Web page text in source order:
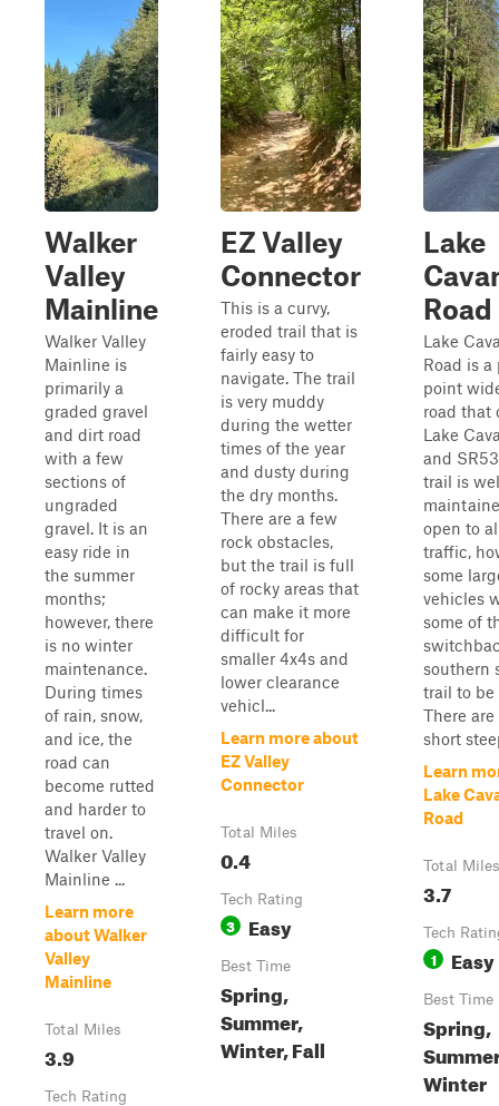
Walker
Valley
Mainline
Walker Valley
Mainline is
primarily a
graded gravel
and dirt road
with a few
sections of
ungraded
gravel. It is an
easy ride in
the summer
months;
however, there
is no winter
maintenance.
During times
of rain, snow,
and ice, the
road can
become rutted
and harder to
travel on.
Walker Valley
Mainline ...
Learn more
about Walker
Valley
Mainline
Total Miles
3.9
Tech Rating
EZ Valley
Connector
This is a curvy,
eroded trail that is
fairly easy to
navigate. The trail
is very muddy
during the wetter
times of the year
and dusty during
the dry months.
There are a few
rock obstacles,
but the trail is full
of rocky areas that
can make it more
difficult for
smaller 4x4s and
lower clearance
vehicl...
Learn more about
EZ Valley
Connector
Total Miles
0.4
Tech Rating
3 Easy
Best Time
Spring,
Summer,
Winter, Fall
Lake
Road
Lake
Road is
point
road that
Lake
and
trail is
open to
traffic,
some
vehicles
some of
southern
trail to
There are
short
Learn
Lake
Road
Total Miles
3.7
Tech
1 Easy
Best Time
Spring,
Winter